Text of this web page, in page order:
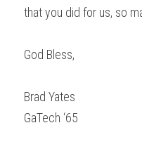
that you did for us, so
God Bless,
Brad Yates
GaTech ‘65